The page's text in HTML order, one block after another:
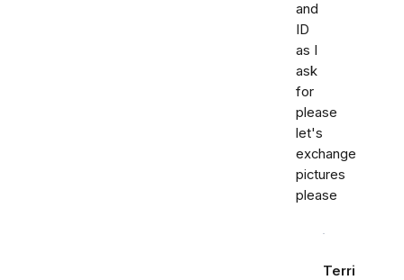
and
ID
as I
ask
for
please
let's
exchange
pictures
please
Terri